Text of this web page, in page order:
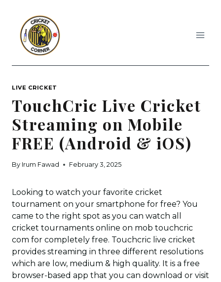
content
LIVE CRICKET
TouchCric Live Cricket
Streaming on Mobile
FREE (Android & iOS)
By Irum Fawad February 3, 2025
Looking to watch your favorite cricket
tournament on your smartphone for free? You
came to the right spot as you can watch all
cricket tournaments online on mob touchcric
com for completely free. Touchcric live cricket
provides streaming in three different resolutions
which are low, medium & high quality. It is a free
browser-based app that you can download or visit